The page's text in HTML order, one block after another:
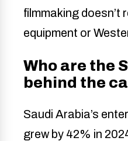
filmmaking doesn’t
equipment or
Who are the
behind the
Saudi Arabia’s
grew by 42% in